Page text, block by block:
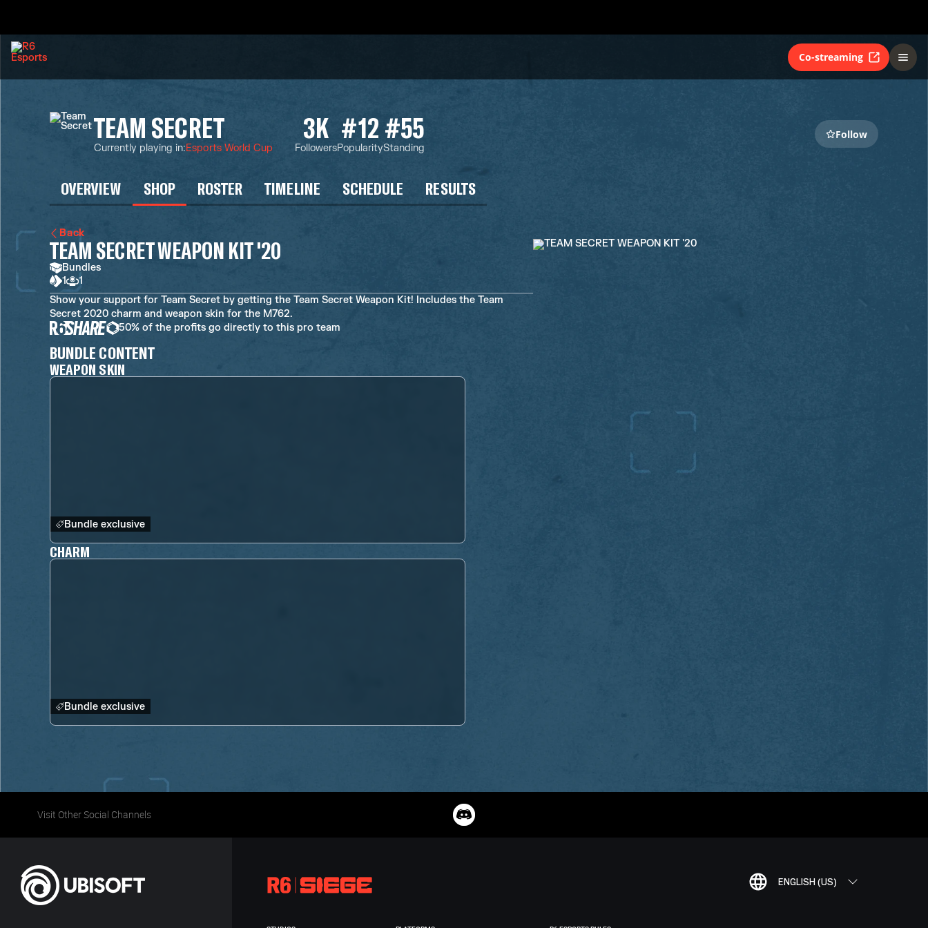
Co-streaming
TEAM SECRET
Currently playing in:Esports World Cup
3K
Followers
#12
Popularity
#55
Standing
Follow
OVERVIEW SHOP ROSTER TIMELINE SCHEDULE RESULTS
Back
TEAM SECRET WEAPON KIT '20
Bundles
1
1
Show your support for Team Secret by getting the Team Secret Weapon Kit! Includes the Team
Secret 2020 charm and weapon skin for the M762.
50% of the profits go directly to this pro team
BUNDLE CONTENT
WEAPON SKIN
Bundle exclusive
CHARM
Bundle exclusive
Visit Other Social Channels
ENGLISH (US)